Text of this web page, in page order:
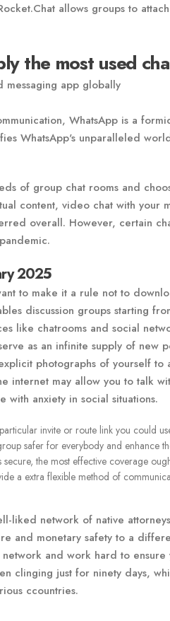
allows groups to
the most used
messaging app globally
WhatsApp is a
WhatsApp's unparalleled
of group chat rooms and
content, video chat with
overall. However, certain
2025
to make it a rule not to
discussion groups starting
like chatrooms and social
as an infinite supply of new
photographs of yourself to
internet may allow you to talk
with anxiety in social situations.
invite or route link you could
safer for everybody and enhance
the most effective coverage
a extra flexible method of
liked network of native
and monetary safety to a
and work hard to
clinging just for ninety days,
ccountries.